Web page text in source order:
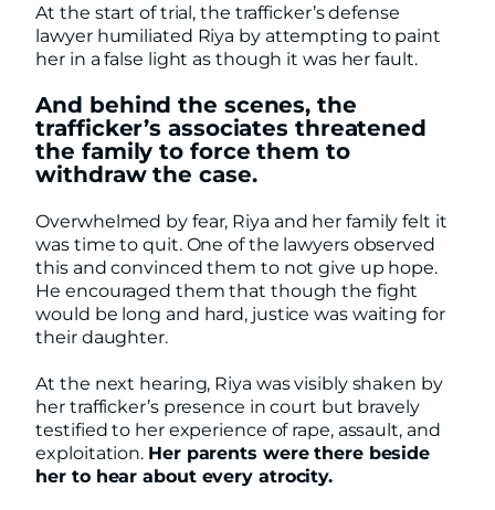
At the start of trial, the trafficker’s defense
lawyer humiliated Riya by attempting to paint
her in a false light as though it was her fault.
And behind the scenes, the
trafficker’s associates threatened
the family to force them to
withdraw the case.
Overwhelmed by fear, Riya and her family felt it
was time to quit. One of the lawyers observed
this and convinced them to not give up hope.
He encouraged them that though the fight
would be long and hard, justice was waiting for
their daughter.
At the next hearing, Riya was visibly shaken by
her trafficker’s presence in court but bravely
testified to her experience of rape, assault, and
exploitation. Her parents were there beside
her to hear about every atrocity.